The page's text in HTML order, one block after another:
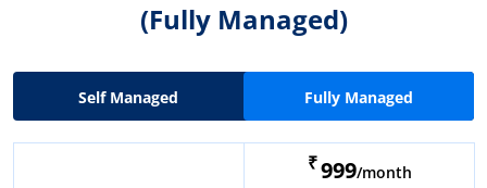
(Fully Managed)
Self Managed Fully Managed
₹999/month